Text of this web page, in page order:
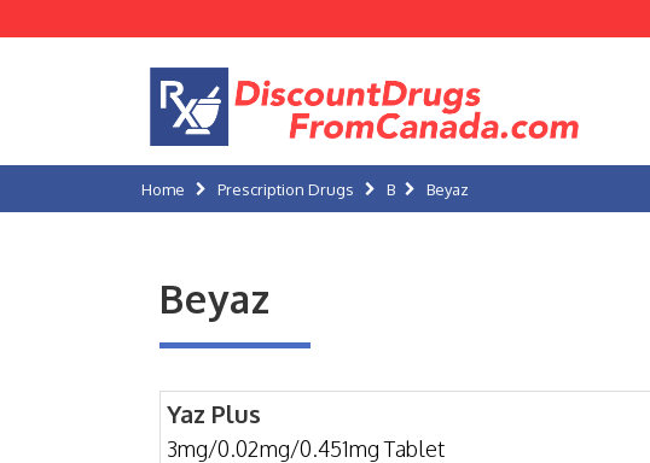
Home Prescription Drugs B Beyaz
Beyaz
Yaz Plus
3mg/0.02mg/0.451mg Tablet